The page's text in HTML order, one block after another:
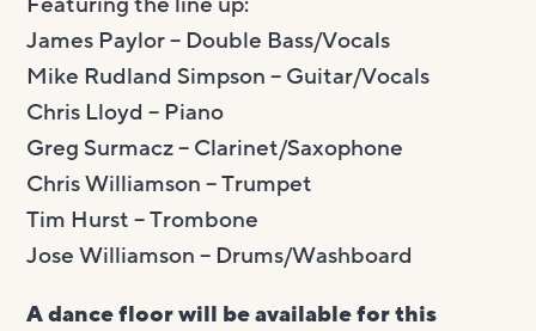
James Paylor – Double Bass/Vocals
Mike Rudland Simpson – Guitar/Vocals
Chris Lloyd – Piano
Greg Surmacz – Clarinet/Saxophone
Chris Williamson – Trumpet
Tim Hurst – Trombone
Jose Williamson – Drums/Washboard
A dance floor will be available for this